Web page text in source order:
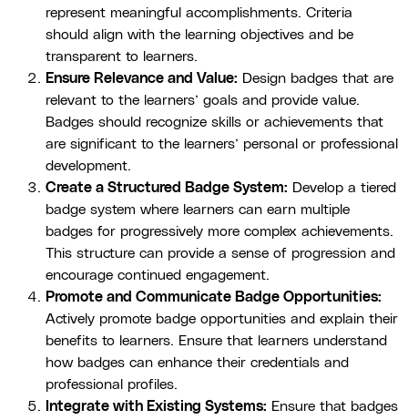
represent meaningful accomplishments. Criteria
should align with the learning objectives and be
transparent to learners.
Ensure Relevance and Value: Design badges that are
relevant to the learners’ goals and provide value.
Badges should recognize skills or achievements that
are significant to the learners’ personal or professional
development.
Create a Structured Badge System: Develop a tiered
badge system where learners can earn multiple
badges for progressively more complex achievements.
This structure can provide a sense of progression and
encourage continued engagement.
Promote and Communicate Badge Opportunities:
Actively promote badge opportunities and explain their
benefits to learners. Ensure that learners understand
how badges can enhance their credentials and
professional profiles.
Integrate with Existing Systems: Ensure that badges